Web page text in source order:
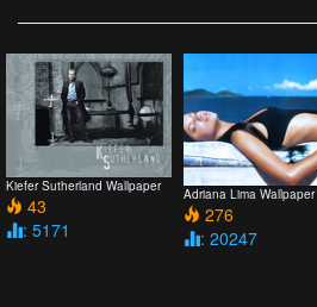
Kiefer Sutherland Wallpaper
43
: 5171
Adriana Lima Wallpaper
276
: 20247